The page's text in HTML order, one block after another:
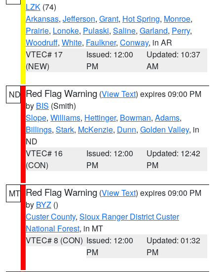
LZK (74)
Arkansas, Jefferson, Grant, Hot Spring, Monroe,
Prairie, Lonoke, Pulaski, Saline, Garland, Perry,
Woodruff, White, Faulkner, Conway, in AR
VTEC# 17
(NEW)
Issued: 12:00
PM
Updated: 10:37
AM
ND Red Flag Warning (View Text) expires 09:00 PM
by BIS (Smith)
Slope, Williams, Hettinger, Bowman, Adams,
Billings, Stark, McKenzie, Dunn, Golden Valley, in
ND
VTEC# 16
(CON)
Issued: 12:00
PM
Updated: 12:42
PM
MT Red Flag Warning (View Text) expires 09:00 PM
by BYZ ()
Custer County, Sioux Ranger District Custer
National Forest, in MT
VTEC# 8 (CON) Issued: 12:00
PM
Updated: 01:32
PM